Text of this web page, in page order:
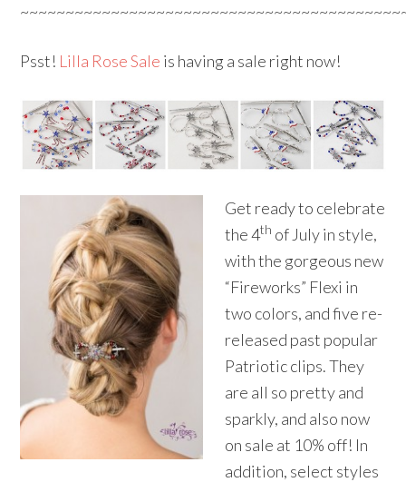
Psst! Lilla Rose Sale is having a sale right now!
Get ready to celebrate
the 4th of July in style,
with the gorgeous new
“Fireworks” Flexi in
two colors, and five re-
released past popular
Patriotic clips. They
are all so pretty and
sparkly, and also now
on sale at 10% off! In
addition, select styles